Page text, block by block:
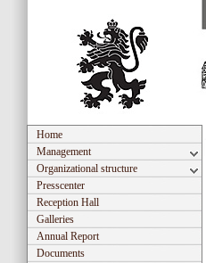
Home
Management
Organizational structure
Presscenter
Reception Hall
Galleries
Annual Report
Documents